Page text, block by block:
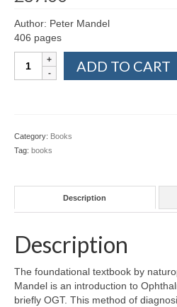
Energy Emission
Photography)
Calendar
Books
Crystal
Induction
Author: Peter Mandel
406 pages
Textbook
OGT
ADD TO CART
Category: Books
Tag: books
Description
Description
The foundational textbook by
Mandel is an introduction to
briefly OGT. This method of